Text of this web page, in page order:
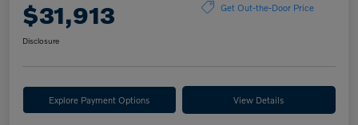
$31,913 Get Out-the-Door Price
Disclosure
Explore Payment Options View Details